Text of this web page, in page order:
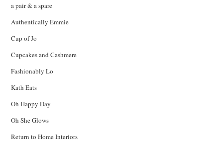
a pair & a spare
Authentically Emmie
Cup of Jo
Cupcakes and Cashmere
Fashionably Lo
Kath Eats
Oh Happy Day
Oh She Glows
Return to Home Interiors